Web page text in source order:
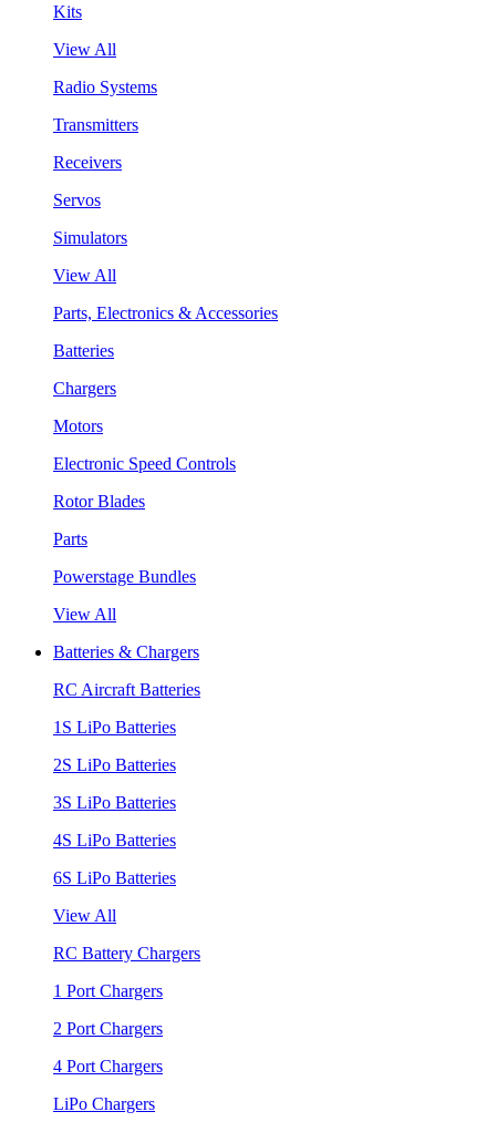
Kits
View All
Radio Systems
Transmitters
Receivers
Servos
Simulators
View All
Parts, Electronics & Accessories
Batteries
Chargers
Motors
Electronic Speed Controls
Rotor Blades
Parts
Powerstage Bundles
View All
Batteries & Chargers
RC Aircraft Batteries
1S LiPo Batteries
2S LiPo Batteries
3S LiPo Batteries
4S LiPo Batteries
6S LiPo Batteries
View All
RC Battery Chargers
1 Port Chargers
2 Port Chargers
4 Port Chargers
LiPo Chargers